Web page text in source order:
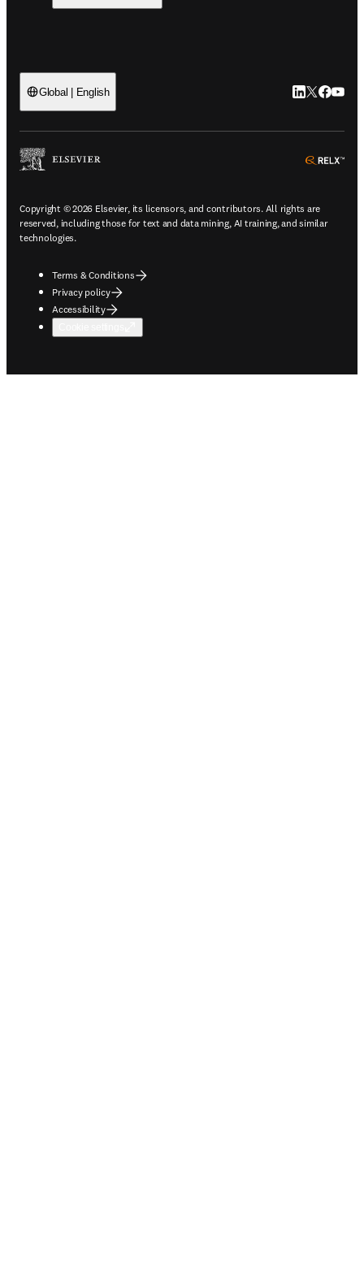
Global | English LinkedIn
Twitter
Copyright © 2026 Elsevier, its licensors, and contributors. All rights are
reserved, including those for text and data mining, AI training, and similar
technologies.
Terms & Conditions
Privacy policy
Accessibility